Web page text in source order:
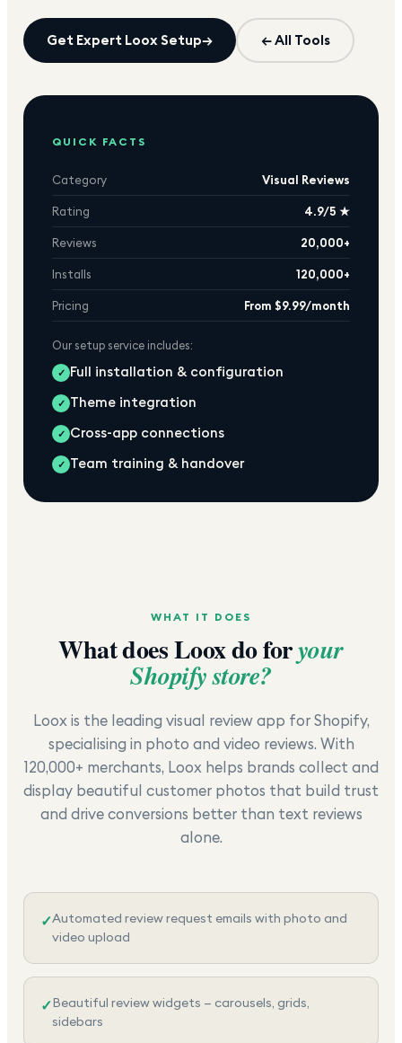
Get Expert LooxSetup→ ← All Tools
QUICK FACTS
Category Visual Reviews
Rating 4.9/5 ★
Reviews 20,000+
Installs 120,000+
Pricing From $9.99/month
Our setup service includes:
✓ Full installation & configuration
✓ Theme integration
✓ Cross-app connections
✓ Team training & handover
WHAT IT DOES
What doesLooxdo foryour
Shopify store?
Loox is the leading visual review app for Shopify,
specialising in photo and video reviews. With
120,000+ merchants, Loox helps brands collect and
display beautiful customer photos that build trust
and drive conversions better than text reviews
alone.
✓Automated review request emails with photo and
video upload
✓Beautiful review widgets — carousels, grids,
sidebars